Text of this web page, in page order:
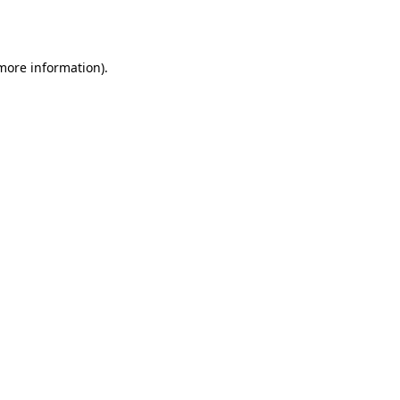
information).